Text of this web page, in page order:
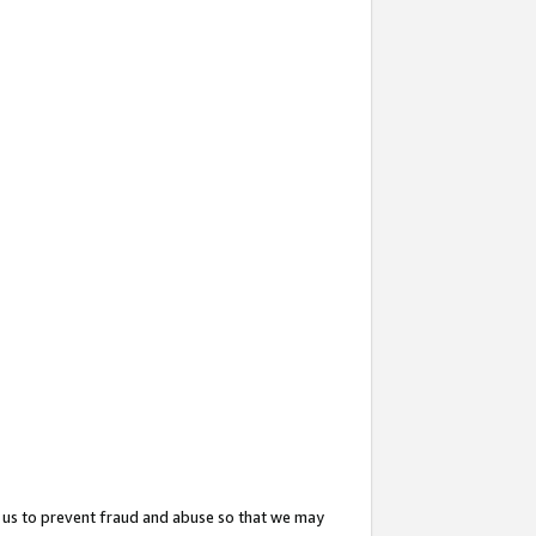
to prevent fraud and abuse so that we may